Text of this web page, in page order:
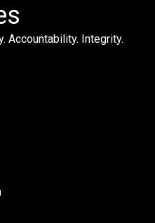
Accountability. Integrity.